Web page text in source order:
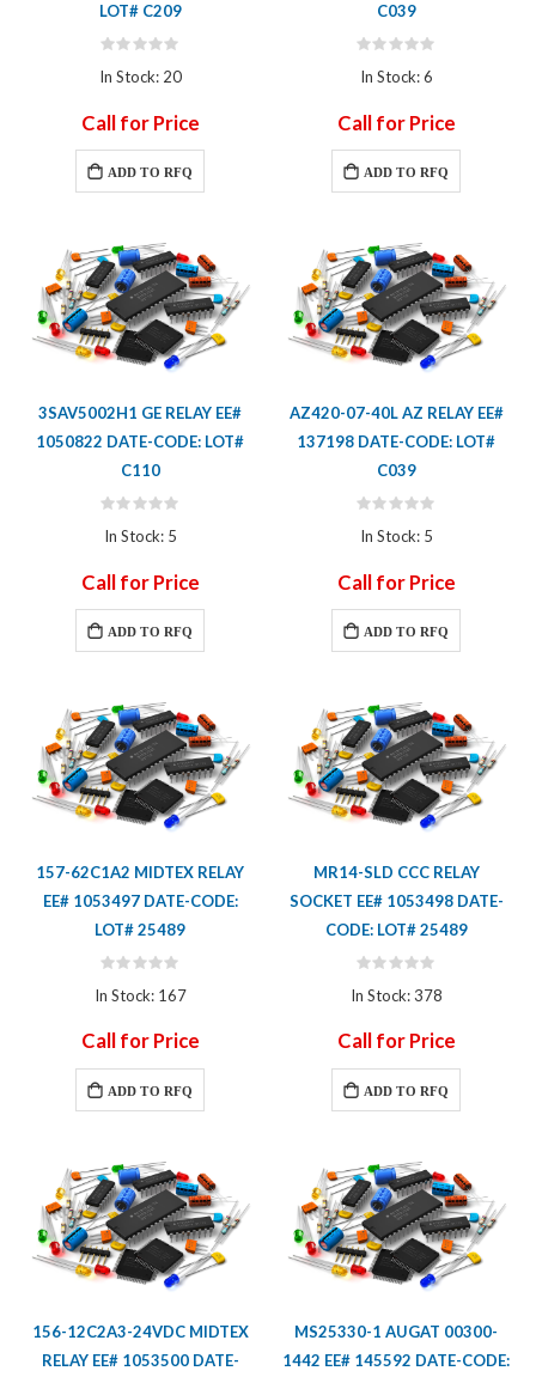
LOT# C209
Rating:
In Stock: 20
Call for Price
ADD TO RFQ
C039
Rating:
In Stock: 6
Call for Price
ADD TO RFQ
3SAV5002H1 GE RELAY EE#
1050822 DATE-CODE: LOT#
C110
Rating:
In Stock: 5
Call for Price
ADD TO RFQ
AZ420-07-40L AZ RELAY EE#
137198 DATE-CODE: LOT#
C039
Rating:
In Stock: 5
Call for Price
ADD TO RFQ
157-62C1A2 MIDTEX RELAY
EE# 1053497 DATE-CODE:
LOT# 25489
Rating:
In Stock: 167
Call for Price
ADD TO RFQ
MR14-SLD CCC RELAY
SOCKET EE# 1053498 DATE-
CODE: LOT# 25489
Rating:
In Stock: 378
Call for Price
ADD TO RFQ
156-12C2A3-24VDC MIDTEX
RELAY EE# 1053500 DATE-
MS25330-1 AUGAT 00300-
1442 EE# 145592 DATE-CODE: